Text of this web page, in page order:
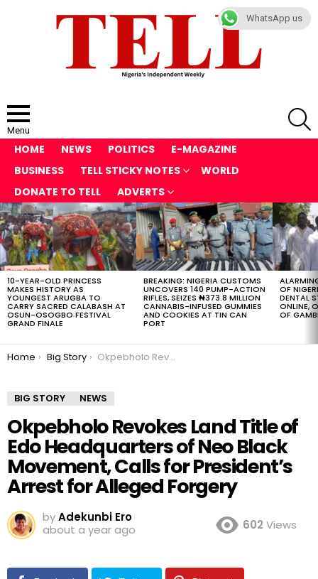
Menu
HOME NEWS POLITICS
E-MAGAZINE
BUSINESS
TELL STICKY NOTES
WORLD
DONATE TO TELL
ADVERTS
LATEST
STORIES
10-YEAR-OLD PRINCESS
MAKES HISTORY AS
YOUNGEST ARUGBA TO
CARRY SACRED CALABASH AT
OSUN-OSOGBO FESTIVAL
GRAND FINALE
BREAKING: NIGERIA CUSTOMS
UNCOVERS 140 PUMP-ACTION
RIFLES, SEIZES ₦373.8 MILLION
CANNABIS-INFUSED GUMMIES
AND COOKIES AT TIN CAN
PORT
OF
DENTAL
ONLINE,
OF
You are here:
Home Big Story Okpebholo Revokes Land Title of Edo Headquarters of Neo Black Movement, Calls for President’s Arrest for Alleged Forgery
BIG STORY NEWS
Okpebholo Revokes Land Title of
Edo Headquarters of Neo Black
Movement, Calls for President’s
Arrest for Alleged Forgery
byAdekunbi Ero
about a year ago
602 Views
WhatsApp us